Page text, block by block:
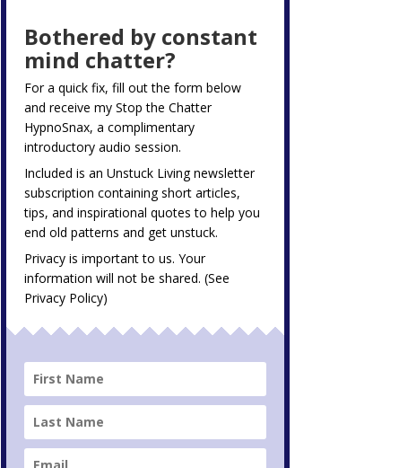
Bothered by constant
mind chatter?
For a quick fix, fill out the form below
and receive myStop the Chatter
HypnoSnax,a complimentary
introductory audio session.
Included is an Unstuck Living newsletter
subscription containing short articles,
tips, and inspirational quotes to help you
end old patterns and get unstuck.
Privacy is important to us. Your
information will not be shared. (See
Privacy Policy)